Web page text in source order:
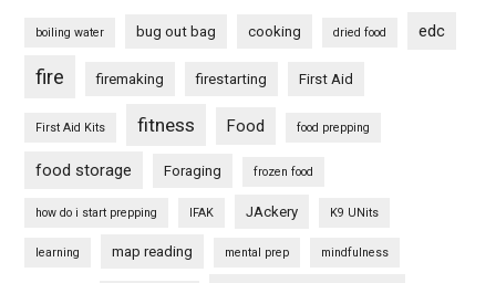
boiling water bug out bag cooking dried food edc
fire firemaking firestarting First Aid
First Aid Kits fitness Food food prepping
food storage Foraging frozen food
how do i start prepping IFAK JAckery K9 UNits
learning map reading mental prep mindfulness